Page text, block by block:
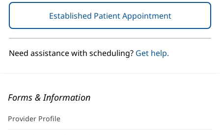
Established Patient Appointment(opens
in
new
Need assistance with scheduling? Get help.
Forms & Information
Provider Profile